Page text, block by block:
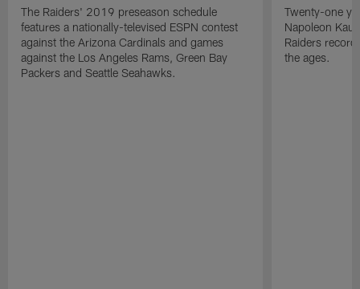
The Raiders' 2019 preseason schedule
features a nationally-televised ESPN contest
against the Arizona Cardinals and games
against the Los Angeles Rams, Green Bay
Packers and Seattle Seahawks.
Twenty-one
Napoleon
Raiders
the ages.